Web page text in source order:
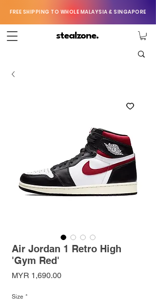
FREE SHIPPING TO WHOLE MALAYSIA & SINGAPORE
stealzone.
Air Jordan 1 Retro High
'Gym Red'
MYR 1,690.00Price
Size *